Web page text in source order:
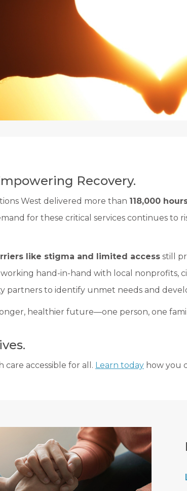
Recovery.
West delivered more than 118,000
for these critical services continues
like stigma and limited access still
working hand-in-hand with local nonprofits,
partners to identify unmet needs and
healthier future—one person, one
accessible for all. Learn today how you